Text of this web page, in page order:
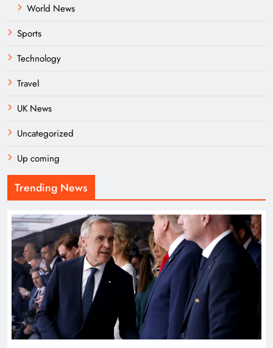
World News
Sports
Technology
Travel
UK News
Uncategorized
Up coming
Trending News